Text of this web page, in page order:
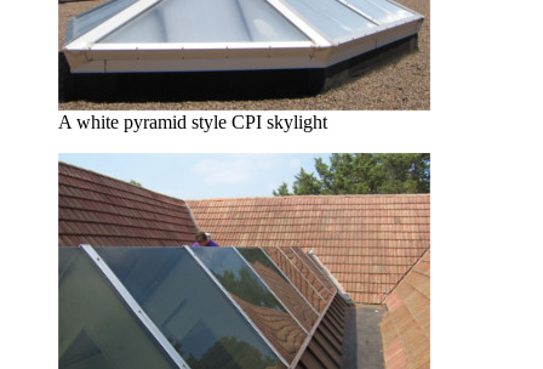
A white pyramid style CPI skylight